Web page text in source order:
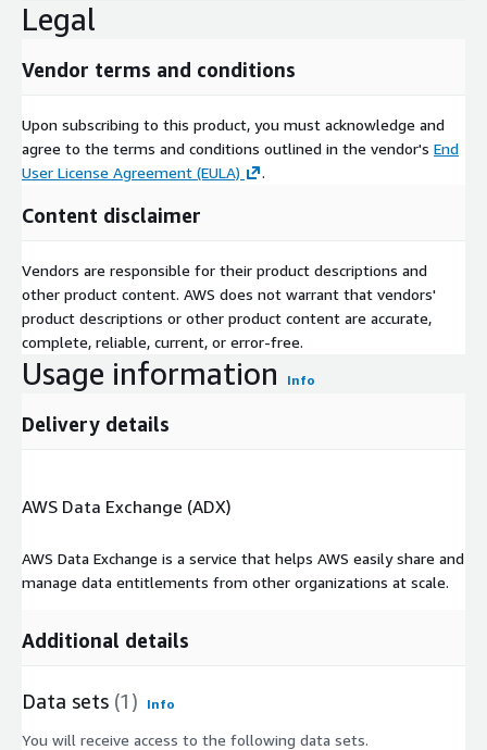
Legal
Vendor terms and conditions
Upon subscribing to this product, you must acknowledge and
agree to the terms and conditions outlined in the vendor's End
User License Agreement (EULA)
.
Content disclaimer
Vendors are responsible for their product descriptions and
other product content. AWS does not warrant that vendors'
product descriptions or other product content are accurate,
complete, reliable, current, or error-free.
Usage information Info
Delivery details
AWS Data Exchange (ADX)
AWS Data Exchange is a service that helps AWS easily share and
manage data entitlements from other organizations at scale.
Additional details
Data sets (1) Info
You will receive access to the following data sets.